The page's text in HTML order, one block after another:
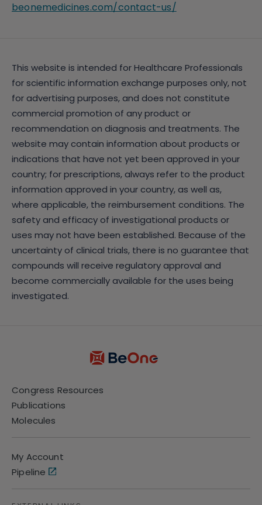
beonemedicines.com/contact-us/
This website is intended for Healthcare Professionals
for scientific information exchange purposes only, not
for advertising purposes, and does not constitute
commercial promotion of any product or
recommendation on diagnosis and treatments. The
website may contain information about products or
indications that have not yet been approved in your
country; for prescriptions, always refer to the product
information approved in your country, as well as,
where applicable, the reimbursement conditions. The
safety and efficacy of investigational products or
uses may not have been established. Because of the
uncertainty of clinical trials, there is no guarantee that
compounds will receive regulatory approval and
become commercially available for the uses being
investigated.
Congress Resources
Publications
Molecules
My Account
Pipeline